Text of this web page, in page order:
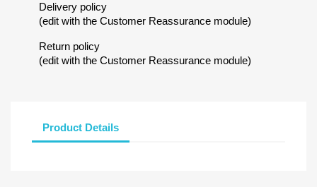
Delivery policy
(edit with the Customer Reassurance module)
Return policy
(edit with the Customer Reassurance module)
Product Details